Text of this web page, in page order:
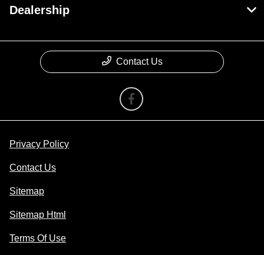
Dealership
Contact Us
Privacy Policy
Contact Us
Sitemap
Sitemap Html
Terms Of Use